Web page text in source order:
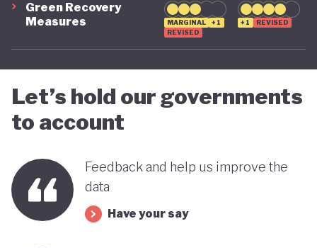
Green Recovery
Measures
MARGINAL
+1
REVISED
+1 REVISED
Let’s hold our governments
to account
Feedback and help us improve the
data
Have your say